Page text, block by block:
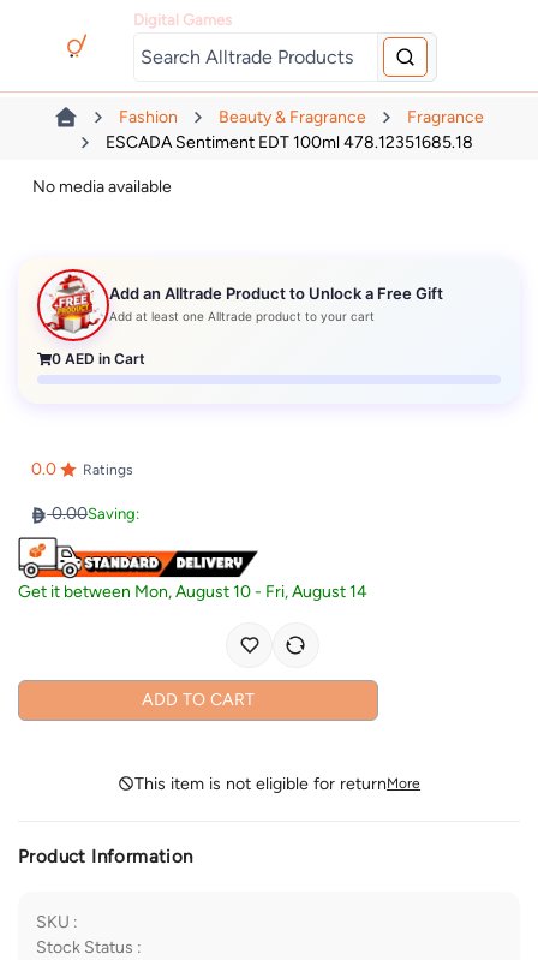
Digital Games
Fashion Beauty & Fragrance
Fragrance
ESCADA Sentiment EDT 100ml 478.12351685.18
No media available
Add an Alltrade Product to Unlock a Free Gift
Add at least one Alltrade product to your cart
0 AED in Cart
0.0 Ratings
0.00Saving:
Get it between Mon, August 10- Fri, August 14
ADD TO CART
This item is not eligible for returnMore
Product Information
SKU :
Stock Status :